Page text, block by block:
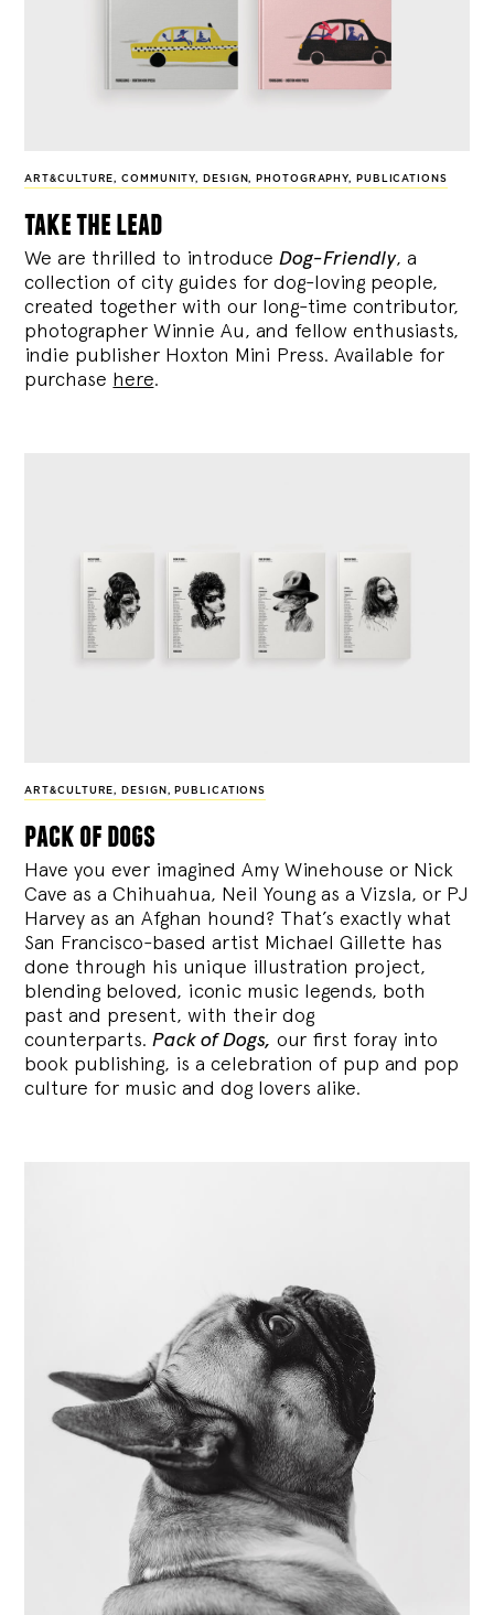
ART&CULTURE,COMMUNITY, DESIGN, PHOTOGRAPHY, PUBLICATIONS
take the lead
We are thrilled to introduce Dog-Friendly, a
collection of city guides for dog-loving people,
created together with our long-time contributor,
photographer Winnie Au, and fellow enthusiasts,
indie publisher Hoxton Mini Press. Available for
purchase here.
ART&CULTURE, DESIGN , PUBLICATIONS
pack of dogs
Have you ever imagined Amy Winehouse or Nick
Cave as a Chihuahua, Neil Young as a Vizsla, or PJ
Harvey as an Afghan hound? That’s exactly what
San Francisco-based artist Michael Gillette has
done through his unique illustration project,
blending beloved, iconic music legends, both
past and present, with their dog
counterparts.Pack of Dogs, our first foray into
book publishing, is a celebration of pup and pop
culture for music and dog lovers alike.